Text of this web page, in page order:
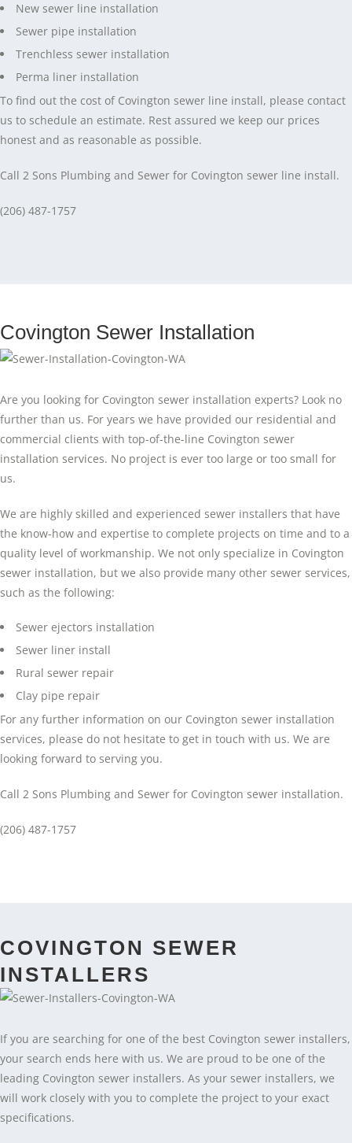
New sewer line installation
Sewer pipe installation
Trenchless sewer installation
Perma liner installation
To find out the cost of Covington sewer line install, please contact
us to schedule an estimate. Rest assured we keep our prices
honest and as reasonable as possible.
Call 2 Sons Plumbing and Sewer for Covington sewer line install.
(206) 487-1757
Covington Sewer Installation
Are you looking for Covington sewer installation experts? Look no
further than us. For years we have provided our residential and
commercial clients with top-of-the-line Covington sewer
installation services. No project is ever too large or too small for
us.
We are highly skilled and experienced sewer installers that have
the know-how and expertise to complete projects on time and to a
quality level of workmanship. We not only specialize in Covington
sewer installation, but we also provide many other sewer services,
such as the following:
Sewer ejectors installation
Sewer liner install
Rural sewer repair
Clay pipe repair
For any further information on our Covington sewer installation
services, please do not hesitate to get in touch with us. We are
looking forward to serving you.
Call 2 Sons Plumbing and Sewer for Covington sewer installation.
(206) 487-1757
COVINGTON SEWER
INSTALLERS
If you are searching for one of the best Covington sewer installers,
your search ends here with us. We are proud to be one of the
leading Covington sewer installers. As your sewer installers, we
will work closely with you to complete the project to your exact
specifications.